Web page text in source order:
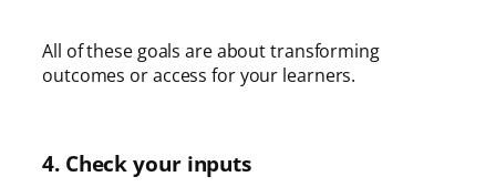
All of these goals are about transforming
outcomes or access for your learners.
4. Check your inputs